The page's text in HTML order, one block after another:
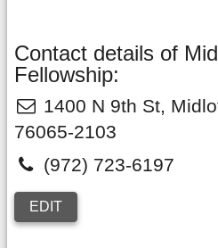
Contact details of
Fellowship:
1400 N 9th St,
76065-2103
(972) 723-6197
EDIT